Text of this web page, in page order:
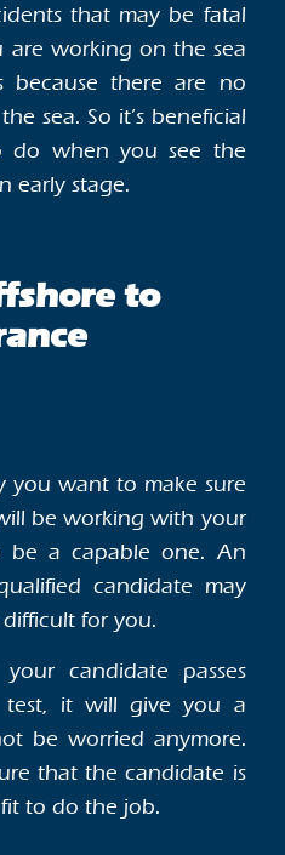
that may be fatal
working on the sea
because there are no
sea. So it’s beneficial
when you see the
early stage.
to
you want to make sure
be working with your
be a capable one. An
candidate may
for you.
candidate passes
test, it will give you a
be worried anymore.
that the candidate is
to do the job.